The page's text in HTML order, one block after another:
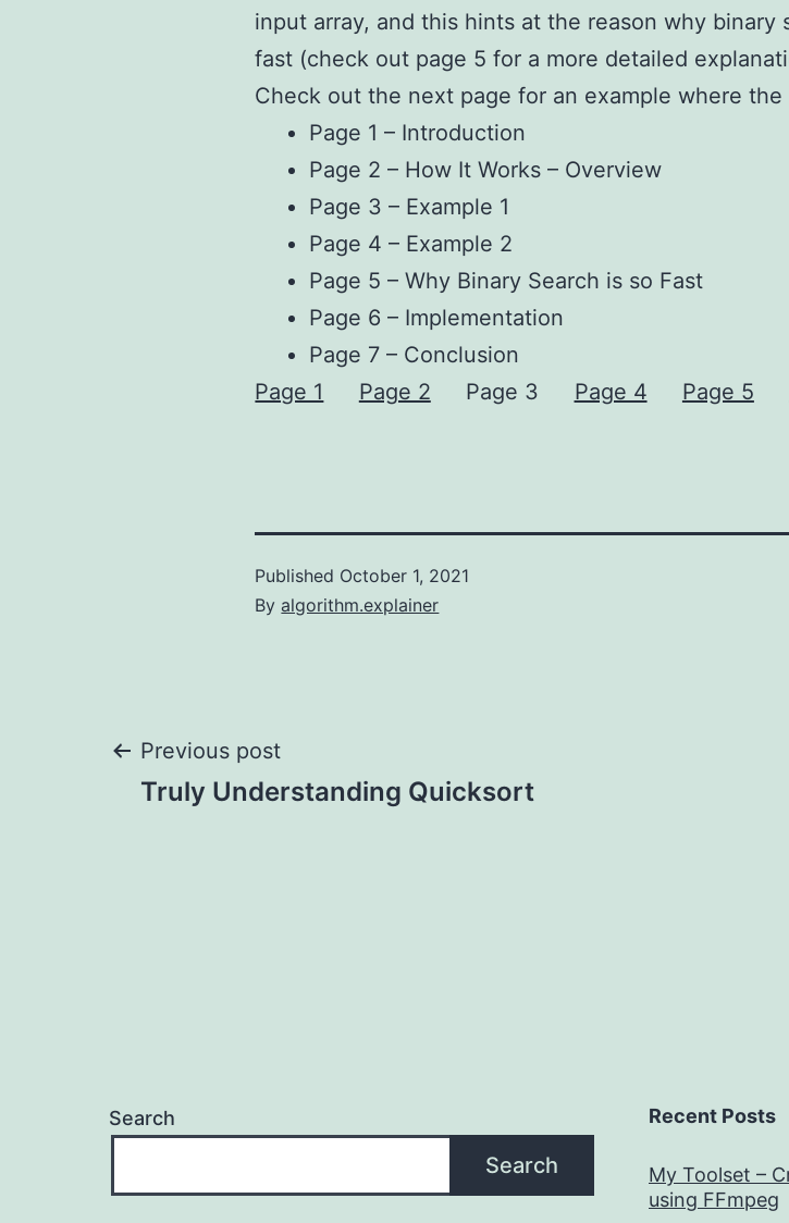
input array, and this hints at the reason why binary
fast (check out page 5 for a more detailed
Check out the next page for an example where
Page 1 – Introduction
Page 2 – How It Works – Overview
Page 3 – Example 1
Page 4 – Example 2
Page 5 – Why Binary Search is so Fast
Page 6 – Implementation
Page 7 – Conclusion
Page 1
Page 2 Page 3 Page 4 Page 5
Published October 1, 2021
Byalgorithm.explainer
Post
Previous post
Truly Understanding Quicksort
Search
Search
Recent Posts
My Toolset –
using FFmpeg